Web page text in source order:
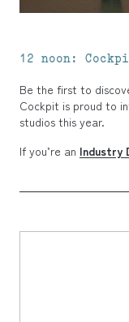
12 noon:
Be the first to
Cockpit is proud to
studios this year.
If you’re an Industry